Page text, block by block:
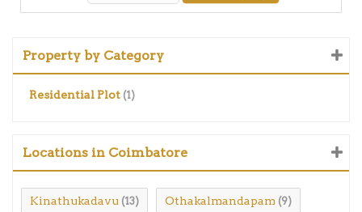
Property by Category
Residential Plot (1)
Locations in Coimbatore
Kinathukadavu (13) Othakalmandapam (9)